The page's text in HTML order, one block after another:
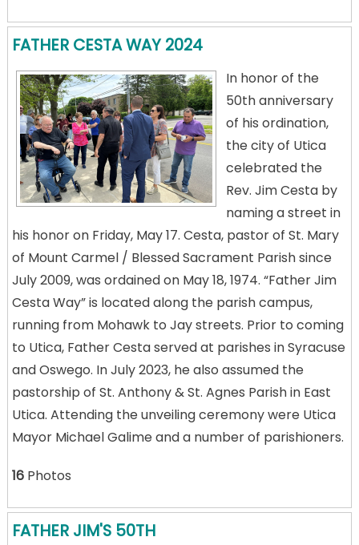
FATHER CESTA WAY 2024
In honor of the
50th anniversary
of his ordination,
the city of Utica
celebrated the
Rev. Jim Cesta by
naming a street in
his honor on Friday, May 17. Cesta, pastor of St. Mary
of Mount Carmel / Blessed Sacrament Parish since
July 2009, was ordained on May 18, 1974. “Father Jim
Cesta Way” is located along the parish campus,
running from Mohawk to Jay streets. Prior to coming
to Utica, Father Cesta served at parishes in Syracuse
and Oswego. In July 2023, he also assumed the
pastorship of St. Anthony & St. Agnes Parish in East
Utica. Attending the unveiling ceremony were Utica
Mayor Michael Galime and a number of parishioners.
16Photos
FATHER JIM'S 50TH